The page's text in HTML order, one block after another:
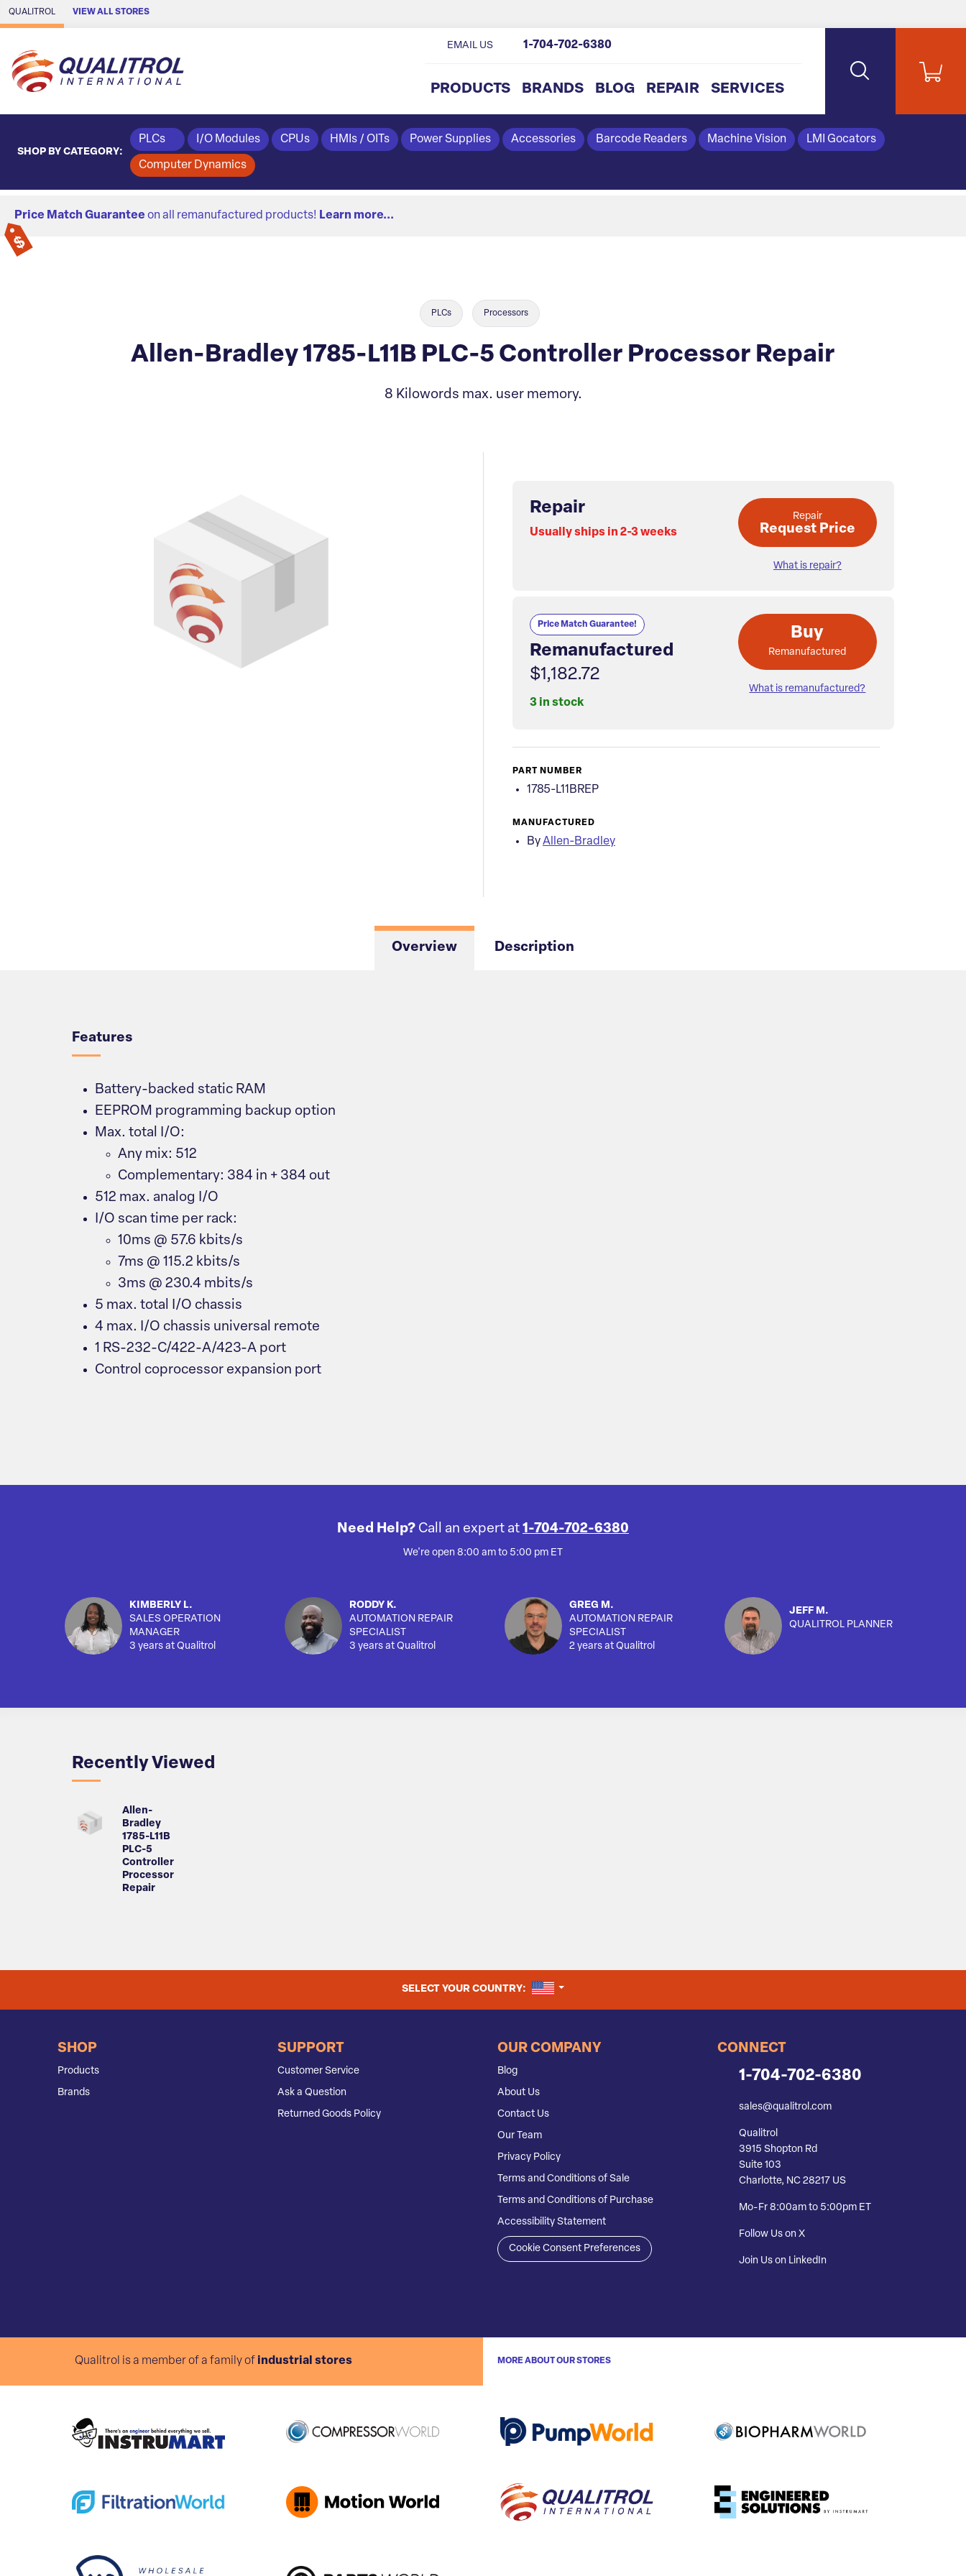
Skip to Main Content
QUALITROL VIEW ALL STORES
PRODUCTS BRANDS BLOG REPAIR SERVICES
EMAIL US 1-704-702-6380
SHOP BY CATEGORY:
PLCs I/O Modules CPUs HMIs / OITs Power Supplies Accessories Barcode Readers Machine Vision LMI Gocators
Computer Dynamics
Price Match Guarantee on all remanufactured products! Learn more...
PLCs Processors
Allen-Bradley 1785-L11B PLC-5 Controller Processor Repair
8 Kilowords max. user memory.
Repair
Usually ships in 2-3 weeks
Repair
Request Price
What is repair?
Price Match Guarantee!
Remanufactured
$1,182.72
3 in stock
Buy
Remanufactured
What is remanufactured?
PART NUMBER
1785-L11BREP
MANUFACTURED
ByAllen-Bradley
Overview Description
Features
Battery-backed static RAM
EEPROM programming backup option
Max. total I/O:
Any mix: 512
Complementary: 384 in + 384 out
512 max. analog I/O
I/O scan time per rack:
10ms @ 57.6 kbits/s
7ms @ 115.2 kbits/s
3ms @ 230.4 mbits/s
5 max. total I/O chassis
4 max. I/O chassis universal remote
1 RS-232-C/422-A/423-A port
Control coprocessor expansion port
Need Help? Call an expert at 1-704-702-6380
We're open 8:00 am to 5:00 pm ET
KIMBERLY L.
SALES OPERATION
MANAGER
3 years at Qualitrol
RODDY K.
AUTOMATION REPAIR
SPECIALIST
3 years at Qualitrol
GREG M.
AUTOMATION REPAIR
SPECIALIST
2 years at Qualitrol
JEFF M.
QUALITROL PLANNER
Recently Viewed
Allen-
Bradley
1785-L11B
PLC-5
Controller
Processor
Repair
SELECT YOUR COUNTRY: UNITED STATES
SHOP
Products
Brands
SUPPORT
Customer Service
Ask a Question
Returned Goods Policy
OUR COMPANY
Blog
About Us
Contact Us
Our Team
Privacy Policy
Terms and Conditions of Sale
Terms and Conditions of Purchase
Accessibility Statement
Cookie Consent Preferences
CONNECT
1-704-702-6380
sales@qualitrol.com
Qualitrol
3915 Shopton Rd
Suite 103
Charlotte, NC 28217 US
Mo-Fr 8:00am to 5:00pm ET
Follow Us on X
Join Us on LinkedIn
Qualitrol is a member of a family of industrial stores MORE ABOUT OUR STORES